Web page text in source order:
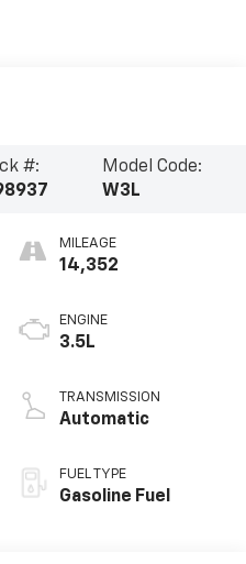
#:
Model Code:
W3L
MILEAGE
14,352
ENGINE
3.5L
TRANSMISSION
Automatic
FUEL TYPE
Gasoline Fuel